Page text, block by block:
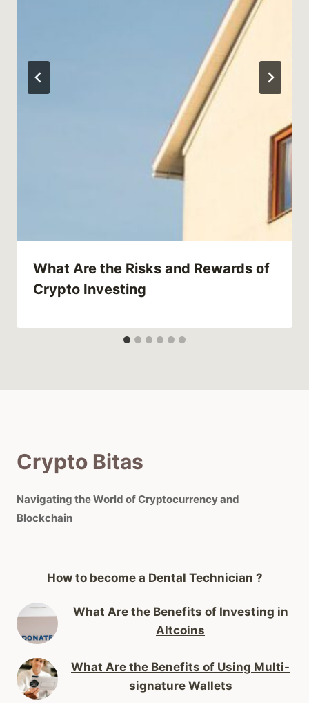
What Are the Risks and Rewards of
Crypto Investing
Crypto Bitas
Navigating the World of Cryptocurrency and
Blockchain
How to become a Dental Technician ?
What Are the Benefits of Investing in
Altcoins
What Are the Benefits of Using Multi-
signature Wallets